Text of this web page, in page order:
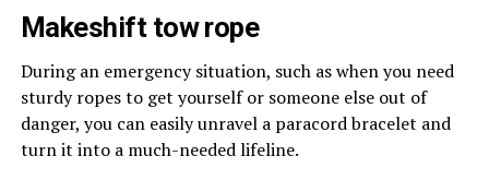
Makeshift tow rope
During an emergency situation, such as when you need
sturdy ropes to get yourself or someone else out of
danger, you can easily unravel a paracord bracelet and
turn it into a much-needed lifeline.